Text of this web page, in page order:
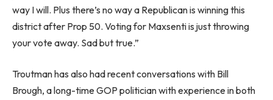
way I will. Plus there’s no way a Republican is winning this
district after Prop 50. Voting for Maxsenti is just throwing
your vote away. Sad but true.”
Troutman has also had recent conversations with Bill
Brough, a long-time GOP politician with experience in both